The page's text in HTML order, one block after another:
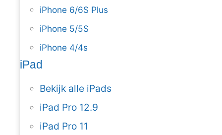
iPhone 6/6S Plus
iPhone 5/5S
iPhone 4/4s
iPad
Bekijk alle iPads
iPad Pro 12.9
iPad Pro 11